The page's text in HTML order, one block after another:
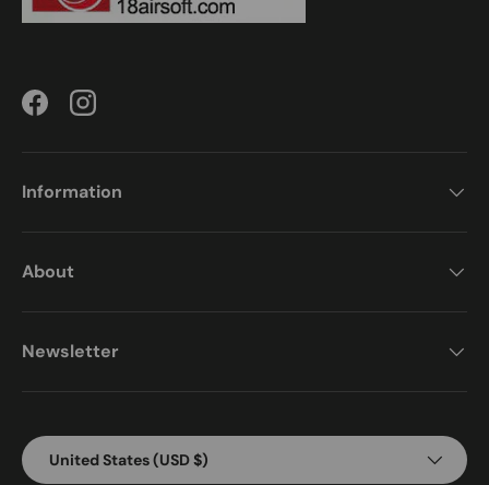
FacebookInstagram
Information
About
Newsletter
Country/Region
United States (USD $)